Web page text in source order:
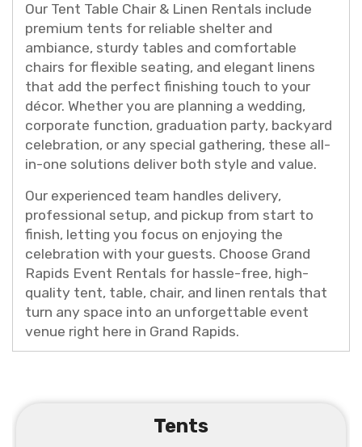
Our Tent Table Chair & Linen Rentals include
premium tents for reliable shelter and
ambiance, sturdy tables and comfortable
chairs for flexible seating, and elegant linens
that add the perfect finishing touch to your
décor. Whether you are planning a wedding,
corporate function, graduation party, backyard
celebration, or any special gathering, these all-
in-one solutions deliver both style and value.
Our experienced team handles delivery,
professional setup, and pickup from start to
finish, letting you focus on enjoying the
celebration with your guests. Choose Grand
Rapids Event Rentals for hassle-free, high-
quality tent, table, chair, and linen rentals that
turn any space into an unforgettable event
venue right here in Grand Rapids.
Tents